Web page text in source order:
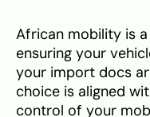
African mobility is
ensuring your
your import docs
choice is aligned
control of your